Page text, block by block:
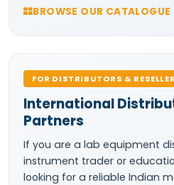
BROWSE OUR CATALOGUE
FOR DISTRIBUTORS &
International
Partners
If you are a lab equipment
instrument trader or
looking for a reliable Indian